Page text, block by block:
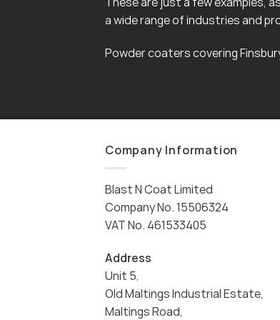
a wide range of industries and
Powder coaters covering
Company Information
Blast N Coat Limited
Company No. 15506324
VAT No. 461533405
Address
Unit 5,
Old Maltings Industrial Estate,
Maltings Road,